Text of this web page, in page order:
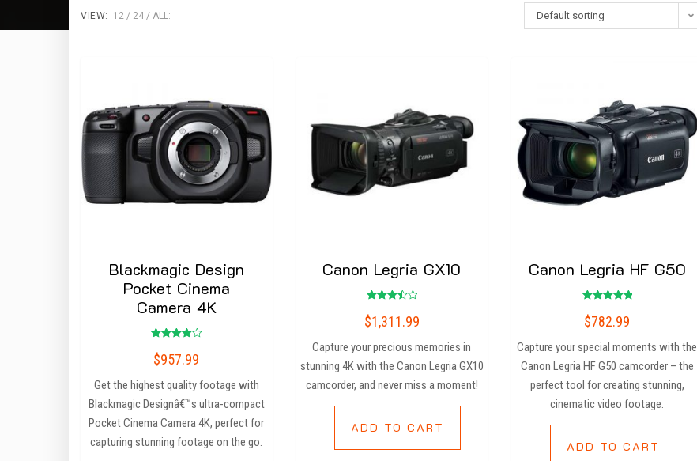
Default sorting
VIEW: 12 24 ALL:
Blackmagic Design
Pocket Cinema
Camera 4K
4.00
out of 5
$957.99
Get the highest quality footage with
Blackmagic Designâ€™s ultra-compact
Pocket Cinema Camera 4K, perfect for
capturing stunning footage on the go.
Canon Legria GX10
3.50
out of
$1,311.99
Capture your precious memories in
stunning 4K with the Canon Legria GX10
camcorder, and never miss a moment!
ADD TO CART
Canon Legria HF G50
5.00
out of 5
$782.99
Capture your special moments with the
Canon Legria HF G50 camcorder – the
perfect tool for creating stunning,
cinematic video footage.
ADD TO CART